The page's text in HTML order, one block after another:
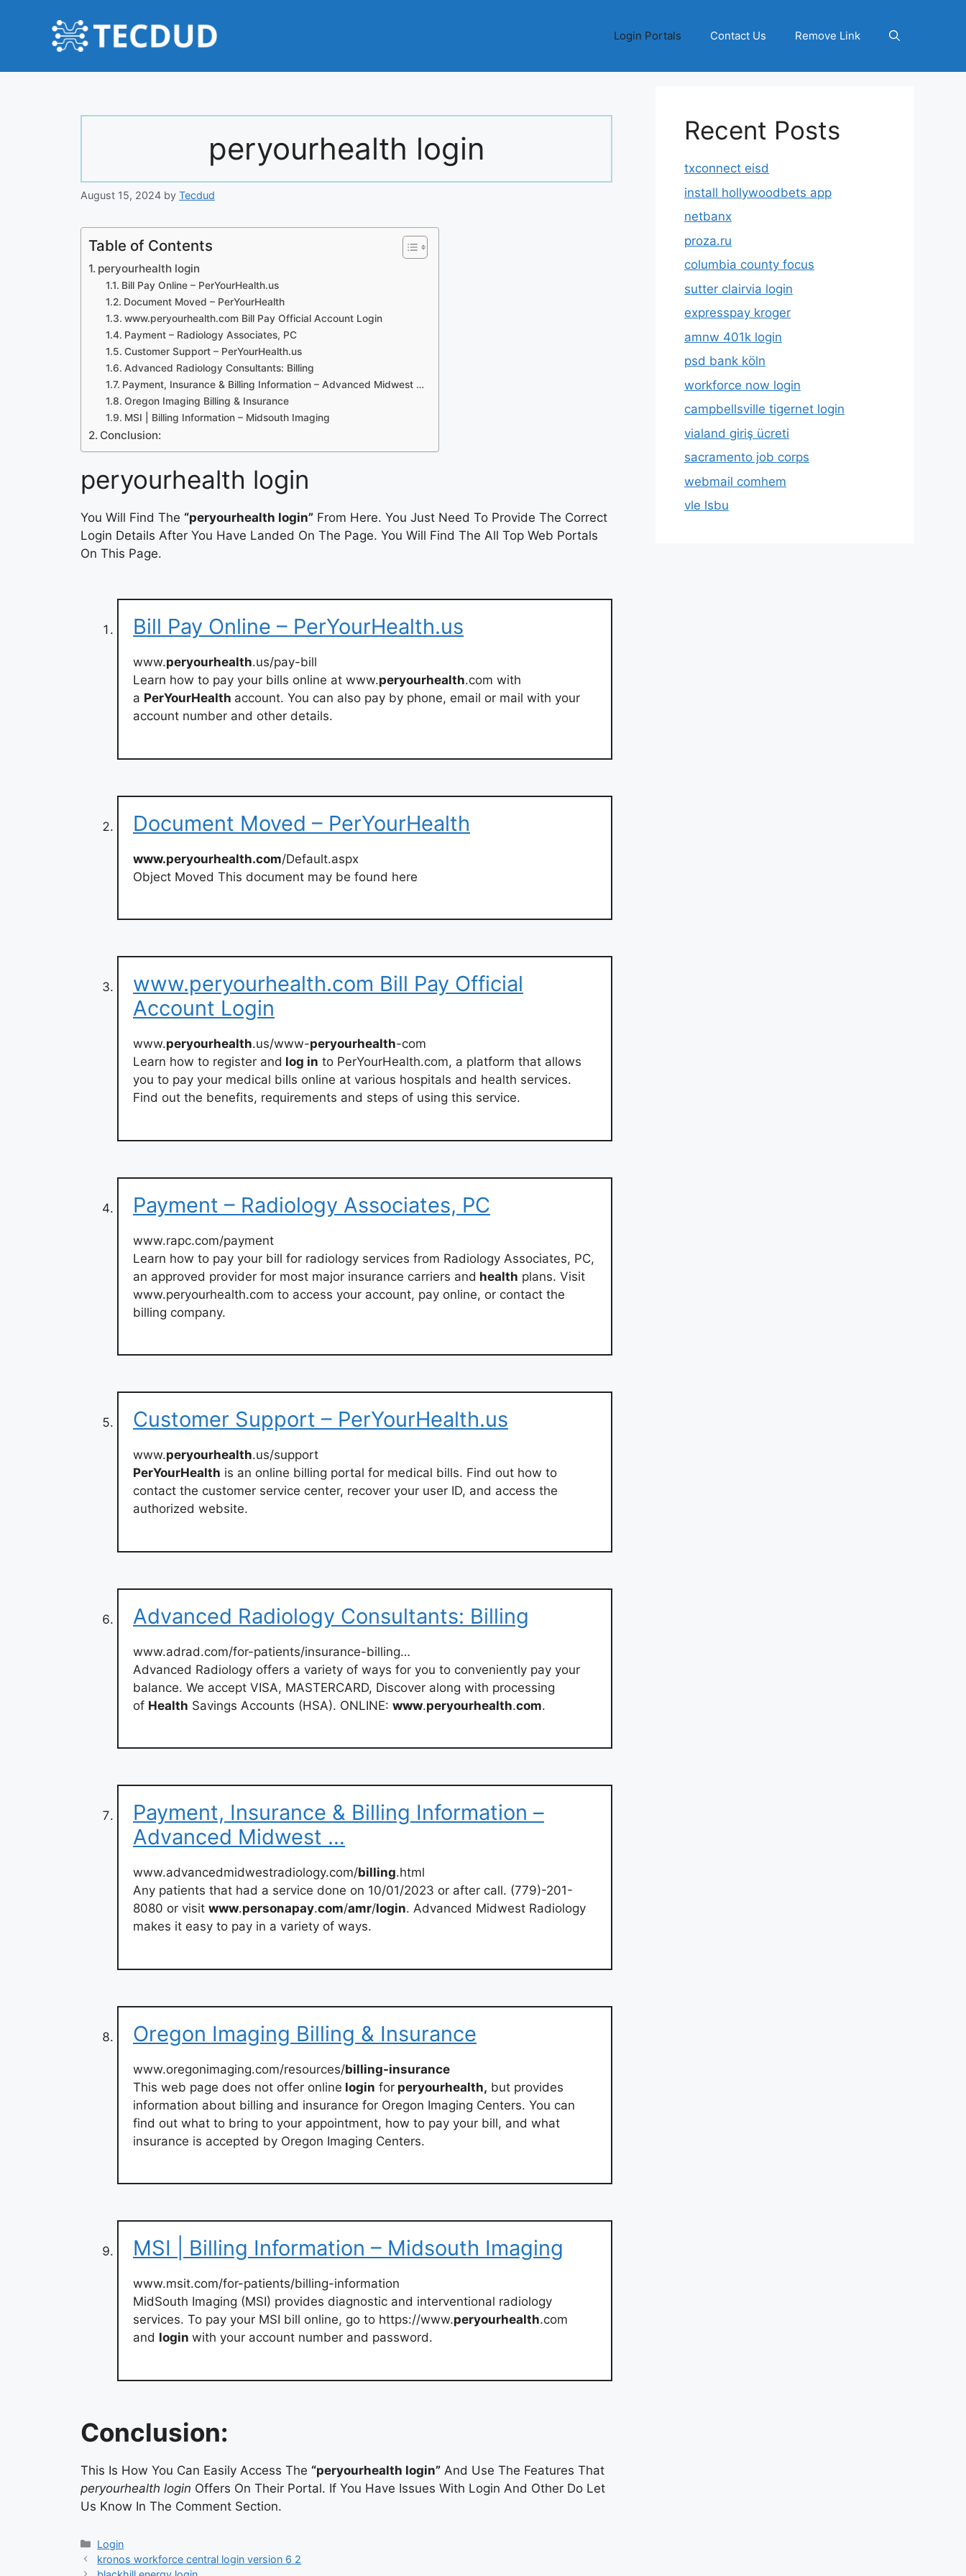
Login Portals Contact Us Remove Link
peryourhealth login
August 15, 2024 by Tecdud
Table of Contents
peryourhealth login
Bill Pay Online – PerYourHealth.us
Document Moved – PerYourHealth
www.peryourhealth.com Bill Pay Official Account Login
Payment – Radiology Associates, PC
Customer Support – PerYourHealth.us
Advanced Radiology Consultants: Billing
Payment, Insurance & Billing Information – Advanced Midwest …
Oregon Imaging Billing & Insurance
MSI | Billing Information – Midsouth Imaging
Conclusion:
peryourhealth login
You Will Find The “peryourhealth login” From Here. You Just Need To Provide The Correct
Login Details After You Have Landed On The Page. You Will Find The All Top Web Portals
On This Page.
Bill Pay Online – PerYourHealth.us
www.peryourhealth.us/pay-bill
Learn how to pay your bills online at www.peryourhealth.com with
a PerYourHealth account. You can also pay by phone, email or mail with your
account number and other details.
Document Moved – PerYourHealth
www.peryourhealth.com/Default.aspx
Object Moved This document may be found here
www.peryourhealth.com Bill Pay Official
Account Login
www.peryourhealth.us/www-peryourhealth-com
Learn how to register and log in to PerYourHealth.com, a platform that allows
you to pay your medical bills online at various hospitals and health services.
Find out the benefits, requirements and steps of using this service.
Payment – Radiology Associates, PC
www.rapc.com/payment
Learn how to pay your bill for radiology services from Radiology Associates, PC,
an approved provider for most major insurance carriers and health plans. Visit
www.peryourhealth.com to access your account, pay online, or contact the
billing company.
Customer Support – PerYourHealth.us
www.peryourhealth.us/support
PerYourHealth is an online billing portal for medical bills. Find out how to
contact the customer service center, recover your user ID, and access the
authorized website.
Advanced Radiology Consultants: Billing
www.adrad.com/for-patients/insurance-billing…
Advanced Radiology offers a variety of ways for you to conveniently pay your
balance. We accept VISA, MASTERCARD, Discover along with processing
of Health Savings Accounts (HSA). ONLINE: www.peryourhealth.com.
Payment, Insurance & Billing Information –
Advanced Midwest …
www.advancedmidwestradiology.com/billing.html
Any patients that had a service done on 10/01/2023 or after call. (779)-201-
8080 or visit www.personapay.com/amr/login. Advanced Midwest Radiology
makes it easy to pay in a variety of ways.
Oregon Imaging Billing & Insurance
www.oregonimaging.com/resources/billing-insurance
This web page does not offer online login for peryourhealth, but provides
information about billing and insurance for Oregon Imaging Centers. You can
find out what to bring to your appointment, how to pay your bill, and what
insurance is accepted by Oregon Imaging Centers.
MSI | Billing Information – Midsouth Imaging
www.msit.com/for-patients/billing-information
MidSouth Imaging (MSI) provides diagnostic and interventional radiology
services. To pay your MSI bill online, go to https://www.peryourhealth.com
and login with your account number and password.
Conclusion:
This Is How You Can Easily Access The “peryourhealth login” And Use The Features That
peryourhealth login Offers On Their Portal. If You Have Issues With Login And Other Do Let
Us Know In The Comment Section.
Categories
Login
kronos workforce central login version 6 2
Recent Posts
txconnect eisd
install hollywoodbets app
netbanx
proza.ru
columbia county focus
sutter clairvia login
expresspay kroger
amnw 401k login
psd bank köln
workforce now login
campbellsville tigernet login
vialand giriş ücreti
sacramento job corps
webmail comhem
vle lsbu